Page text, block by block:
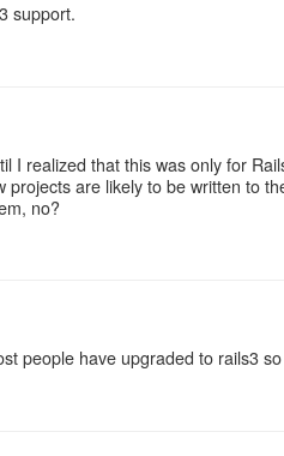
support.
I realized that this was only for
projects are likely to be written to
no?
people have upgraded to rails3